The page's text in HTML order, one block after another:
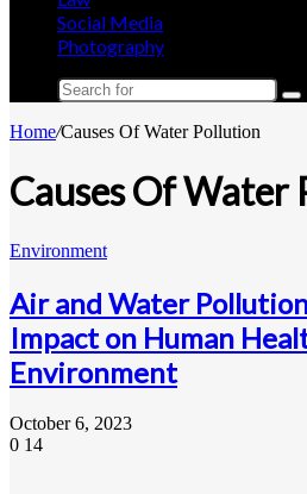
Social Media
Photography
Home/Causes Of Water Pollution
Causes Of Water
Environment
Air and Water
Impact on Human
Environment
October 6, 2023
0 14